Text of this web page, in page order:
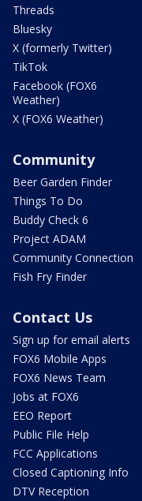
Threads
Bluesky
X (formerly Twitter)
TikTok
Facebook (FOX6
Weather)
X (FOX6 Weather)
Community
Beer Garden Finder
Things To Do
Buddy Check 6
Project ADAM
Community Connection
Fish Fry Finder
Contact Us
Sign up for email alerts
FOX6 Mobile Apps
FOX6 News Team
Jobs at FOX6
EEO Report
Public File Help
FCC Applications
Closed Captioning Info
DTV Reception